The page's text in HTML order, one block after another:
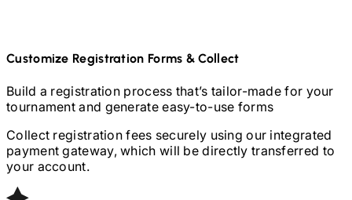
Customize Registration Forms & Collect
Build a registration process that’s tailor-made for your
tournament and generate easy-to-use forms
Collect registration fees securely using our integrated
payment gateway, which will be directly transferred to
your account.